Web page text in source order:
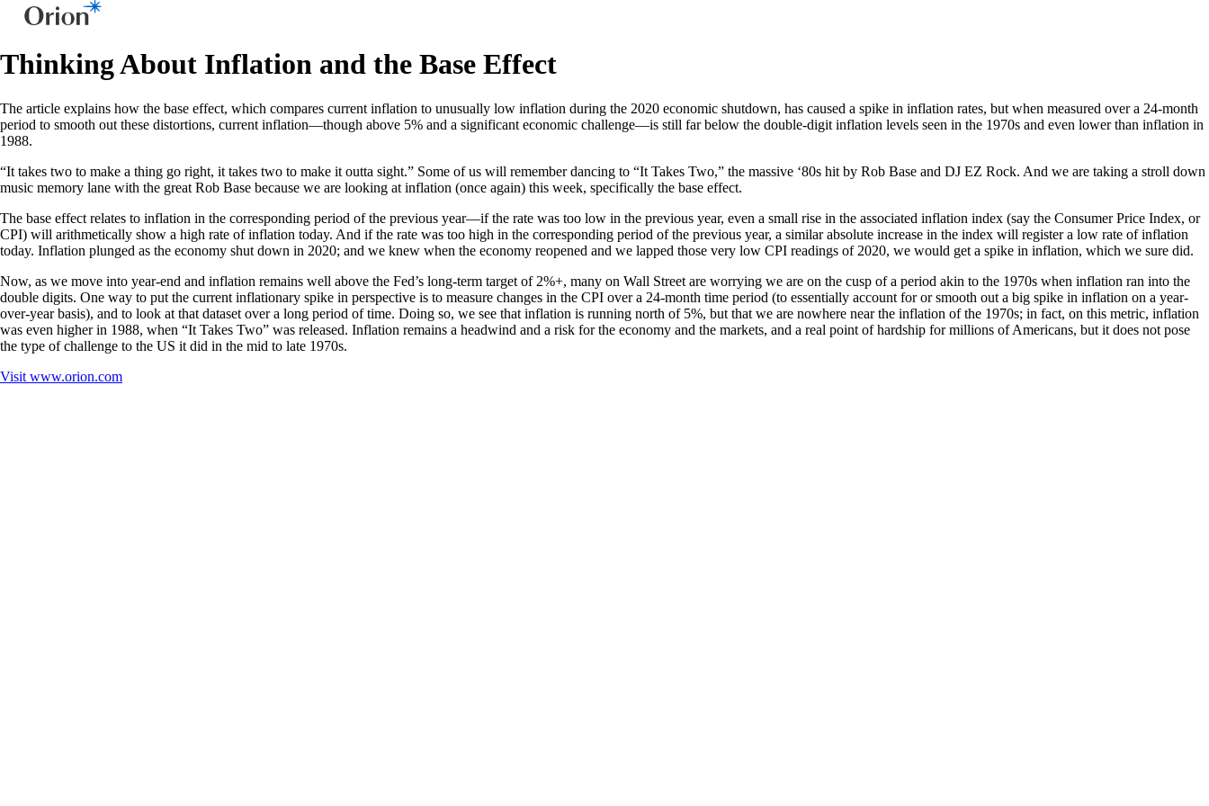
Thinking About Inflation and the Base Effect
The article explains how the base effect, which compares current inflation to unusually low inflation during the 2020 economic shutdown, has caused a spike in inflation rates, but when measured over a 24-month
period to smooth out these distortions, current inflation—though above 5% and a significant economic challenge—is still far below the double-digit inflation levels seen in the 1970s and even lower than inflation in
1988.
“It takes two to make a thing go right, it takes two to make it outta sight.” Some of us will remember dancing to “It Takes Two,” the massive ‘80s hit by Rob Base and DJ EZ Rock. And we are taking a stroll down
music memory lane with the great Rob Base because we are looking at inflation (once again) this week, specifically the base effect.
The base effect relates to inflation in the corresponding period of the previous year—if the rate was too low in the previous year, even a small rise in the associated inflation index (say the Consumer Price Index, or
CPI) will arithmetically show a high rate of inflation today. And if the rate was too high in the corresponding period of the previous year, a similar absolute increase in the index will register a low rate of inflation
today. Inflation plunged as the economy shut down in 2020; and we knew when the economy reopened and we lapped those very low CPI readings of 2020, we would get a spike in inflation, which we sure did.
Now, as we move into year-end and inflation remains well above the Fed’s long-term target of 2%+, many on Wall Street are worrying we are on the cusp of a period akin to the 1970s when inflation ran into the
double digits. One way to put the current inflationary spike in perspective is to measure changes in the CPI over a 24-month time period (to essentially account for or smooth out a big spike in inflation on a year-
over-year basis), and to look at that dataset over a long period of time. Doing so, we see that inflation is running north of 5%, but that we are nowhere near the inflation of the 1970s; in fact, on this metric, inflation
was even higher in 1988, when “It Takes Two” was released. Inflation remains a headwind and a risk for the economy and the markets, and a real point of hardship for millions of Americans, but it does not pose
the type of challenge to the US it did in the mid to late 1970s.
Visit www.orion.com